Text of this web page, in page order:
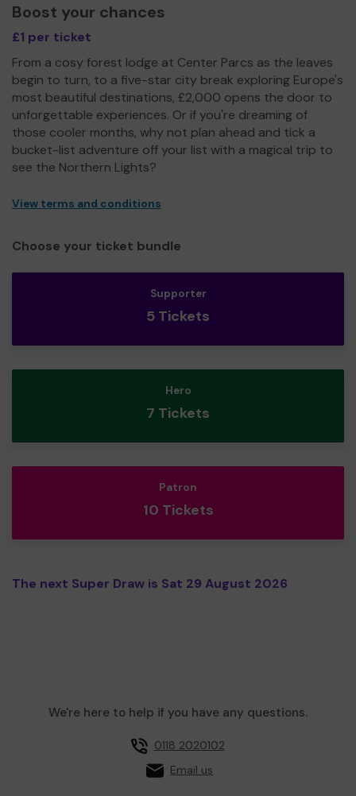
Boost your chances
£1 per ticket
From a cosy forest lodge at Center Parcs as the leaves
begin to turn, to a five-star city break exploring Europe's
most beautiful destinations, £2,000 opens the door to
unforgettable experiences. Or if you're dreaming of
those cooler months, why not plan ahead and tick a
bucket-list adventure off your list with a magical trip to
see the Northern Lights?
View terms and conditions
Choose your ticket bundle
Supporter
5 Tickets
Hero
7 Tickets
Patron
10 Tickets
The next Super Draw is Sat 29 August 2026
We're here to help if you have any questions.
0118 2020102
Email us